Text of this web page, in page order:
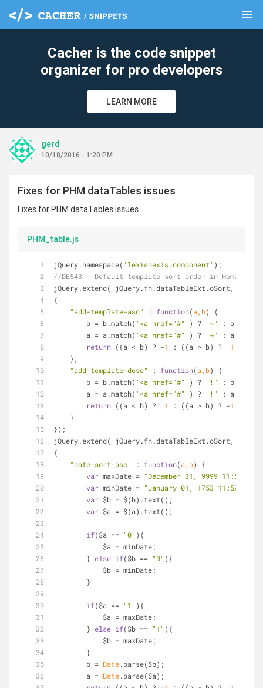
menu
Cacher is the code snippet
organizer for pro developers
LEARN MORE
gerd
10/18/2016 - 1:20 PM
Fixes for PHM dataTables issues
Fixes for PHM dataTables issues
PHM_table.js
jQuery.namespace( 'lexisnexis.component' );
//DE543 - Default template sort order in Home
jQuery.extend( jQuery.fn.dataTableExt.oSort,
{
"add-template-asc"
: function(a,b)
{
        b = b.match(
'<a href="#"' ) ? "~"
:
        a = a.match(
'<a href="#"' ) ? "~"
:
return ((a < b) ? -1 : ((a > b) ? 1
    },
"add-template-desc"
: function(a,b)
{
        b = b.match(
'<a href="#"' ) ? "!"
:
        a = a.match(
'<a href="#"' ) ? "!"
:
return ((a < b) ? 1 : ((a > b) ? -1
    }
});
jQuery.extend( jQuery.fn.dataTableExt.oSort,
{
"date-sort-asc"
: function(a,b)
{
var maxDate = "December 31, 9999 11:59 PM"
var minDate = "January 01, 1753 11:59 PM"
var $b = $(b).text();
var $a = $(a).text();
if($a == "0" ){
            $a = minDate;
        }
else if($b == "0" ){
            $b = minDate;
        }
if($a == "1" ){
            $a = maxDate;
        }
else if($b == "1" ){
            $b = maxDate;
        }
        b =
Date.parse($b);
        a =
Date.parse($a);
clear